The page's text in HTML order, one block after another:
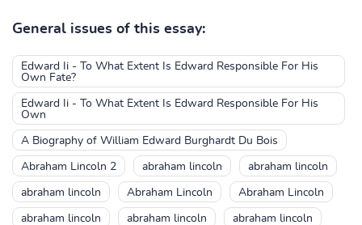
General issues of this essay:
Edward Ii - To What Extent Is Edward Responsible For His
Own Fate?
Edward Ii - To What Extent Is Edward Responsible For His
Own
A Biography of William Edward Burghardt Du Bois
Abraham Lincoln 2 abraham lincoln abraham lincoln
abraham lincoln Abraham Lincoln Abraham Lincoln
abraham lincoln abraham lincoln abraham lincoln